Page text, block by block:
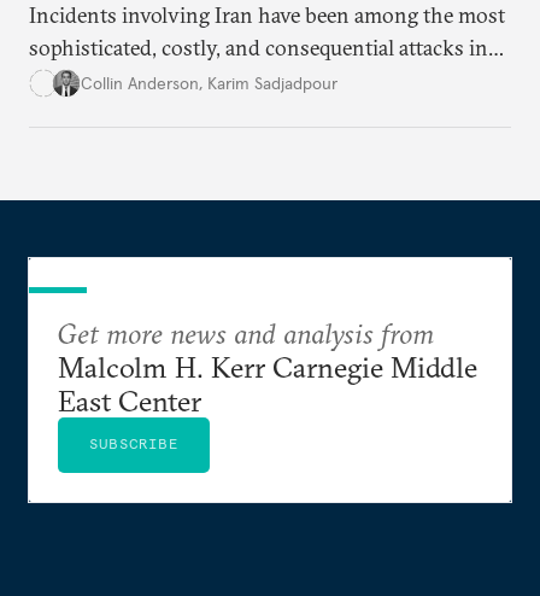
Incidents involving Iran have been among the most
sophisticated, costly, and consequential attacks in
the history of the internet.
Collin Anderson, Karim Sadjadpour
Get more news and analysis from
Malcolm H. Kerr Carnegie Middle
East Center
SUBSCRIBE